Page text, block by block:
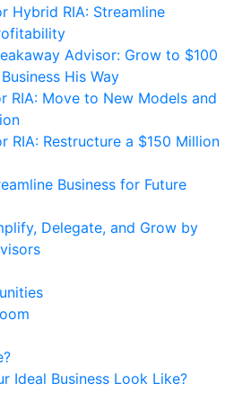
Hybrid RIA: Streamline
Advisor: Grow to $100
His Way
RIA: Move to New Models and
RIA: Restructure a $150 Million
Business for Future
Delegate, and Grow by
Ideal Business Look Like?